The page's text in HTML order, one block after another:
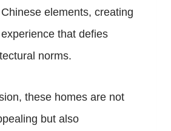
elements, creating
that defies
norms.
these homes are not
but also